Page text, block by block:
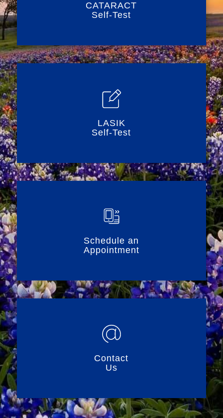
CATARACT
Self-Test
LASIK
Self-Test
Schedule an
Appointment
Contact
Us